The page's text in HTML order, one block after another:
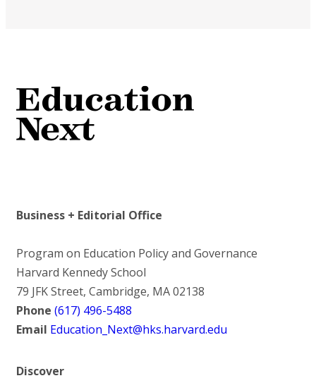
Business + Editorial Office
Program on Education Policy and Governance
Harvard Kennedy School
79 JFK Street, Cambridge, MA 02138
Phone (617) 496-5488
Email Education_Next@hks.harvard.edu
Discover